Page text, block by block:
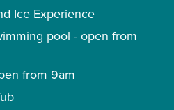
Ice Experience
pool - open from
from 9am